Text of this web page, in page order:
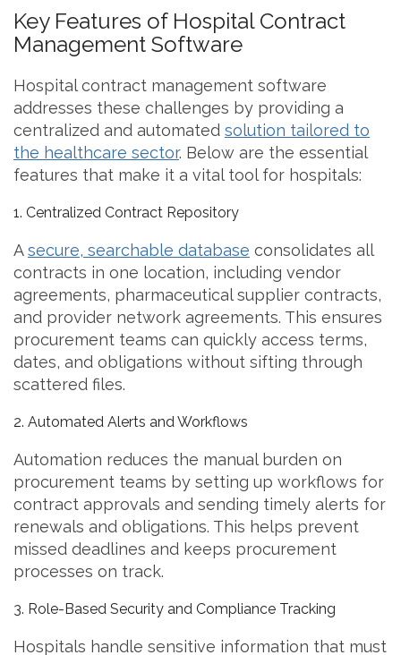
Key Features of Hospital Contract
Management Software
Hospital contract management software
addresses these challenges by providing a
centralized and automated solution tailored to
the healthcare sector. Below are the essential
features that make it a vital tool for hospitals:
1. Centralized Contract Repository
Asecure, searchable database consolidates all
contracts in one location, including vendor
agreements, pharmaceutical supplier contracts,
and provider network agreements. This ensures
procurement teams can quickly access terms,
dates, and obligations without sifting through
scattered files.
2. Automated Alerts and Workflows
Automation reduces the manual burden on
procurement teams by setting up workflows for
contract approvals and sending timely alerts for
renewals and obligations. This helps prevent
missed deadlines and keeps procurement
processes on track.
3. Role-Based Security and Compliance Tracking
Hospitals handle sensitive information that must